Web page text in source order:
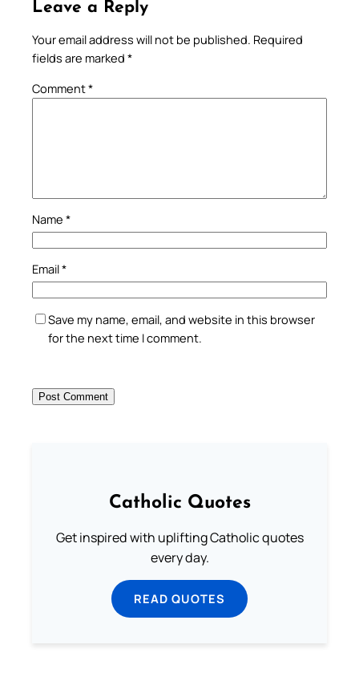
Leave a Reply
Your email address will not be published. Required
fields are marked *
Comment*
Name *
Email*
Save my name, email, and website in this browser
for the next time I comment.
Catholic Quotes
Get inspired with uplifting Catholic quotes
every day.
READ QUOTES